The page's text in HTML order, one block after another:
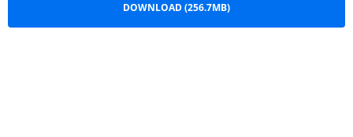
DOWNLOAD (256.7MB)